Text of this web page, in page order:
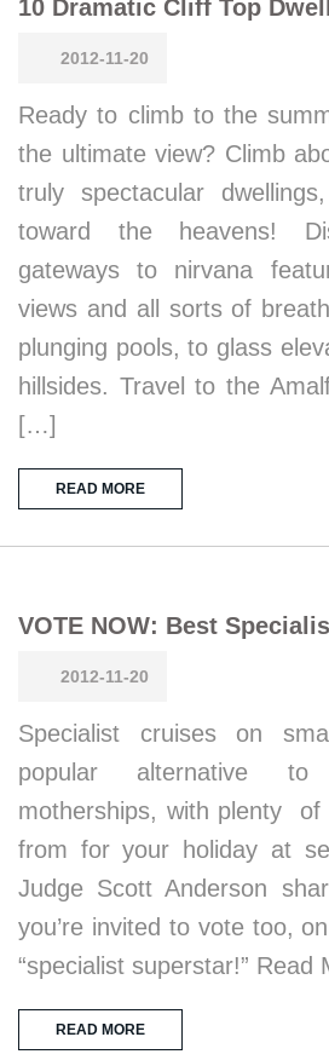
10 Dramatic Cliff Top
2012-11-20
Ready to climb to the
the ultimate view? Climb
truly spectacular
toward the heavens!
gateways to nirvana
views and all sorts of
plunging pools, to glass
hillsides. Travel to the
[…]
READ MORE
VOTE NOW: Best
2012-11-20
Specialist cruises on
popular alternative to
motherships, with plenty of
from for your holiday at
Judge Scott Anderson
you’re invited to vote too,
“specialist superstar!” Read
READ MORE